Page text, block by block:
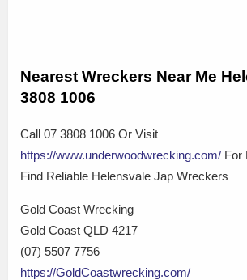
Nearest Wreckers Near Me
3808 1006
Call 07 3808 1006 Or Visit
https://www.underwoodwrecking.com/ For
Find Reliable Helensvale Jap Wreckers
Gold Coast Wrecking
Gold Coast QLD 4217
(07) 5507 7756
https://GoldCoastwrecking.com/